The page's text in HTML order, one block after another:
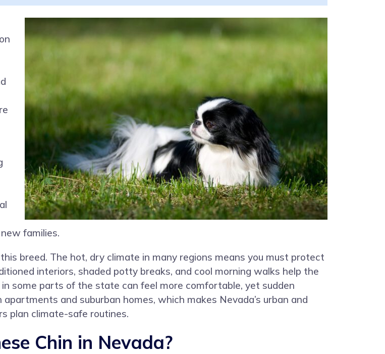
families.
breed. The hot, dry climate in many regions means you must protect
interiors, shaded potty breaks, and cool morning walks help the
some parts of the state can feel more comfortable, yet sudden
and suburban homes, which makes Nevada’s urban and
plan climate-safe routines.
Chin in Nevada?